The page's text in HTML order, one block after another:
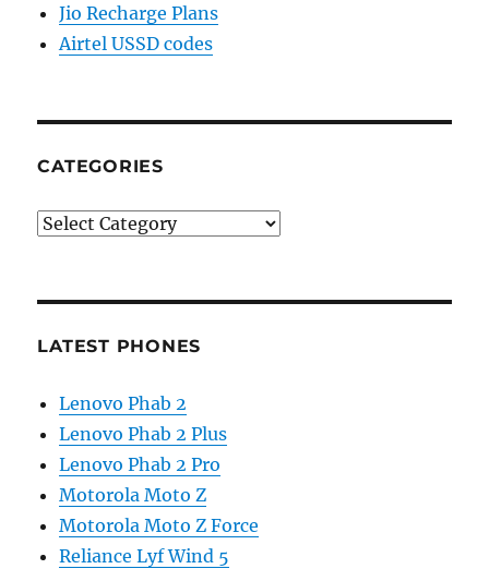
Jio Recharge Plans
Airtel USSD codes
CATEGORIES
Categories
LATEST PHONES
Lenovo Phab 2
Lenovo Phab 2 Plus
Lenovo Phab 2 Pro
Motorola Moto Z
Motorola Moto Z Force
Reliance Lyf Wind 5